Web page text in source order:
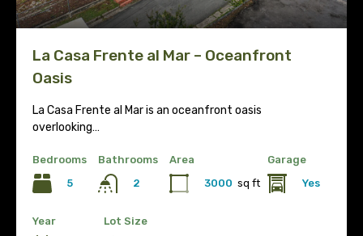
La Casa Frente al Mar – Oceanfront
Oasis
La Casa Frente al Mar is an oceanfront oasis
overlooking…
Bedrooms
5
Bathrooms
2
Area
3000 sq ft
Garage
Yes
Year
Lot Size